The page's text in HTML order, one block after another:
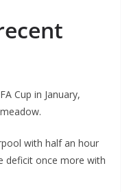
Cup in January,
with half an hour
deficit once more with